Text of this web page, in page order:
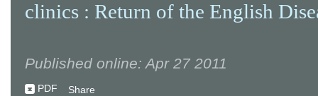
clinics : Return of the English
Published online: Apr 27 2011
PDF Share